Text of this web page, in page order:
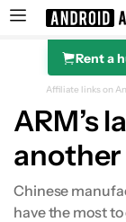
SearchRent a
Affiliate links on
ARM’s
another
Chinese
have the most